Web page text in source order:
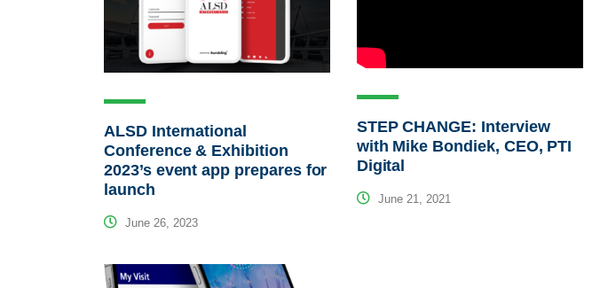
ALSD International
Conference & Exhibition
2023’s event app prepares for
launch
June 26, 2023
STEP CHANGE: Interview
with Mike Bondiek, CEO, PTI
Digital
June 21, 2021